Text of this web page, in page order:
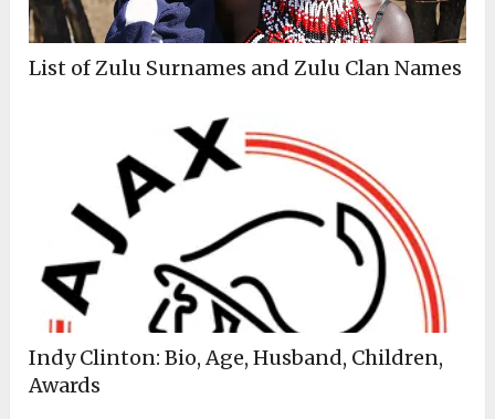
List of Zulu Surnames and Zulu Clan Names
Indy Clinton: Bio, Age, Husband, Children,
Awards